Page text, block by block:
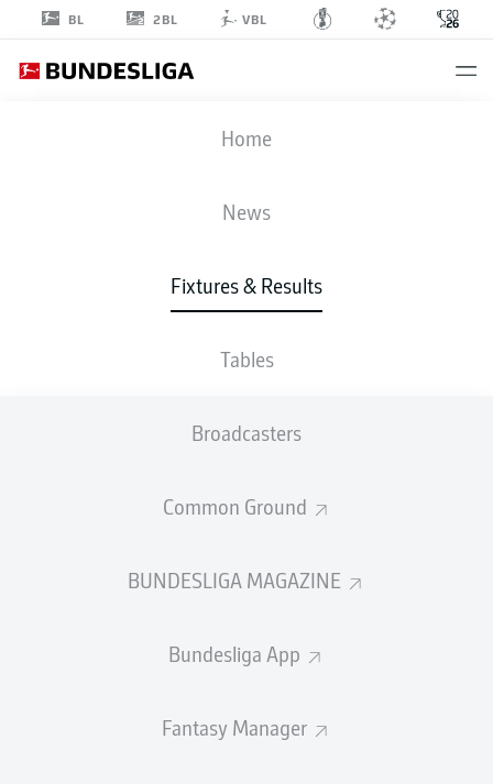
BL 2BL VBL
Home
News
Fixtures & Results
Tables
Broadcasters
Common Ground
BUNDESLIGA MAGAZINE
Bundesliga App
Fantasy Manager
FIFA WORLD CUP
1 0
332 667